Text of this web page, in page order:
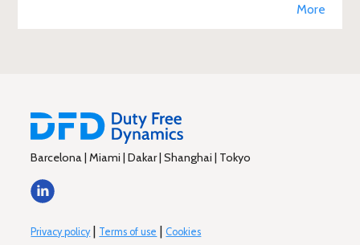
More
Barcelona | Miami | Dakar | Shanghai | Tokyo
Privacy policy| Terms of use Cookies